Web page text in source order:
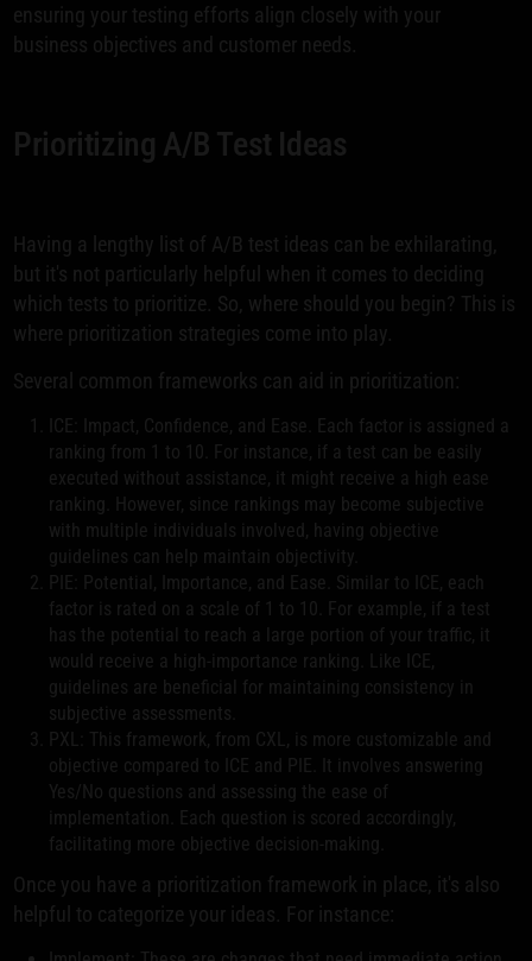
ensuring your testing efforts align closely with your
business objectives and customer needs.
Prioritizing A/B Test Ideas
Having a lengthy list of A/B test ideas can be exhilarating,
but it's not particularly helpful when it comes to deciding
which tests to prioritize. So, where should you begin? This is
where prioritization strategies come into play.
Several common frameworks can aid in prioritization:
ICE: Impact, Confidence, and Ease. Each factor is assigned a
ranking from 1 to 10. For instance, if a test can be easily
executed without assistance, it might receive a high ease
ranking. However, since rankings may become subjective
with multiple individuals involved, having objective
guidelines can help maintain objectivity.
PIE: Potential, Importance, and Ease. Similar to ICE, each
factor is rated on a scale of 1 to 10. For example, if a test
has the potential to reach a large portion of your traffic, it
would receive a high-importance ranking. Like ICE,
guidelines are beneficial for maintaining consistency in
subjective assessments.
PXL: This framework, from CXL, is more customizable and
objective compared to ICE and PIE. It involves answering
Yes/No questions and assessing the ease of
implementation. Each question is scored accordingly,
facilitating more objective decision-making.
Once you have a prioritization framework in place, it's also
helpful to categorize your ideas. For instance: